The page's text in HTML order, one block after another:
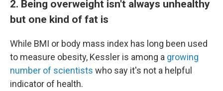
2. Being overweight isn't always unhealthy
but one kind of fat is
While BMI or body mass index has long been used
to measure obesity, Kessler is among a growing
number of scientists who say it's not a helpful
indicator of health.